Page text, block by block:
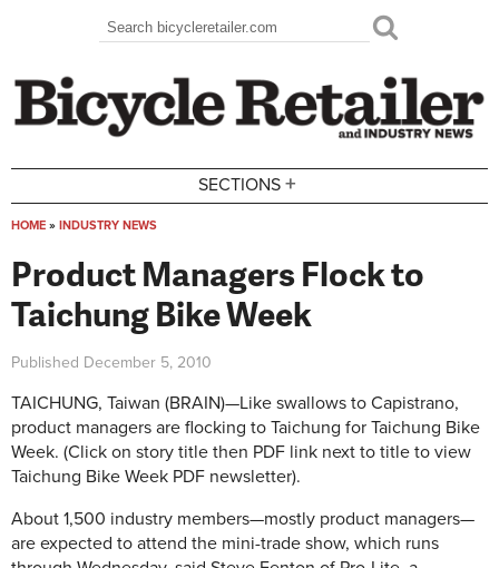
Search form
Search
SECTIONS +
HOME » INDUSTRY NEWS
Product Managers Flock to
Taichung Bike Week
Published December 5, 2010
TAICHUNG, Taiwan (BRAIN)—Like swallows to Capistrano,
product managers are flocking to Taichung for Taichung Bike
Week. (Click on story title then PDF link next to title to view
Taichung Bike Week PDF newsletter).
About 1,500 industry members—mostly product managers—
are expected to attend the mini-trade show, which runs